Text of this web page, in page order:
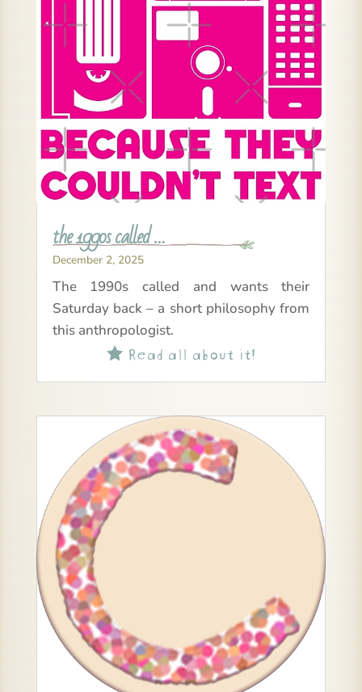
the 1990s called …
December 2, 2025
The 1990s called and wants their
Saturday back – a short philosophy from
this anthropologist.
Read all about it!